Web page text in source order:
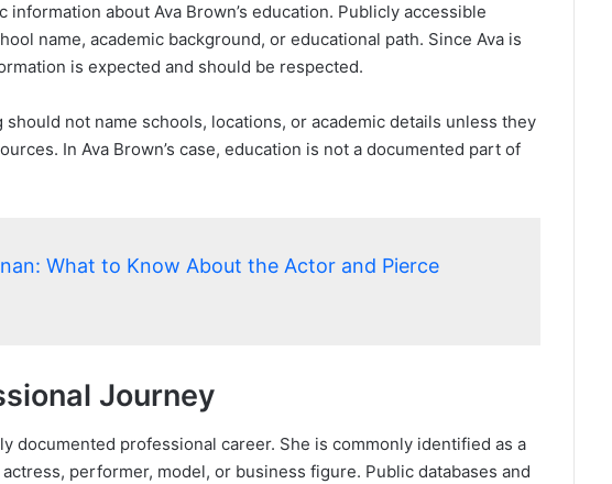
about Ava Brown’s education. Publicly accessible
name, academic background, or educational path. Since Ava is
is expected and should be respected.
not name schools, locations, or academic details unless they
In Ava Brown’s case, education is not a documented part of
What to Know About the Actor and Pierce
Journey
documented professional career. She is commonly identified as a
performer, model, or business figure. Public databases and